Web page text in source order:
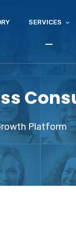
SERVICES
Platform